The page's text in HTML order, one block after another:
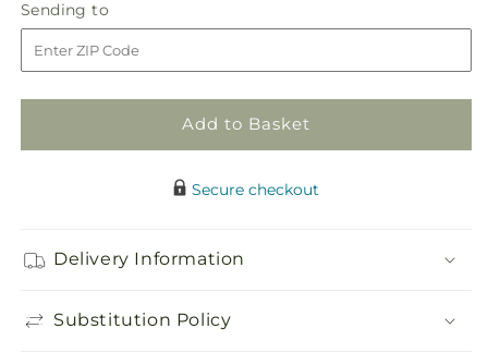
for
Refreshing
Mix
for
Refreshing
Mix
Sending to
to
Add to Basket
Secure checkout
Delivery Information
Substitution Policy